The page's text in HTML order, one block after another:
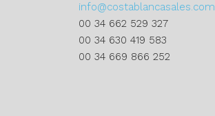
info@costablancasales.com
00 34 662 529 327
00 34 630 419 583
00 34 669 866 252